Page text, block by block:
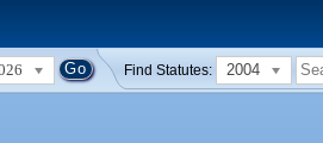
Find Statutes: 2004